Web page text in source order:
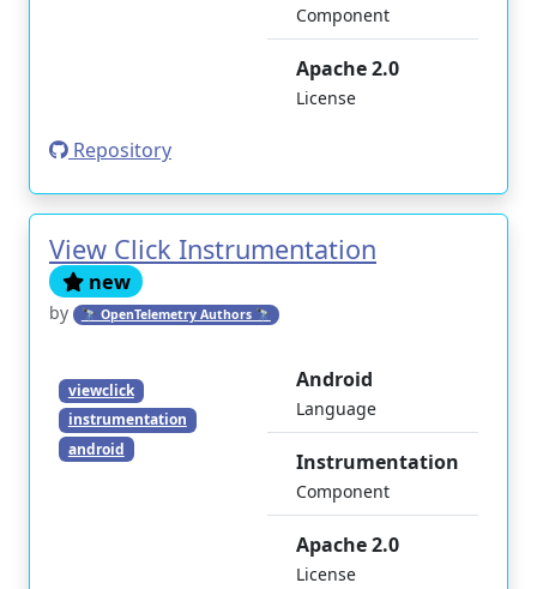
Component
Apache 2.0
License
Repository
View Click Instrumentation
new
by 🔭 OpenTelemetry Authors 🔭
viewclick
instrumentation
android
Android
Language
Instrumentation
Component
Apache 2.0
License